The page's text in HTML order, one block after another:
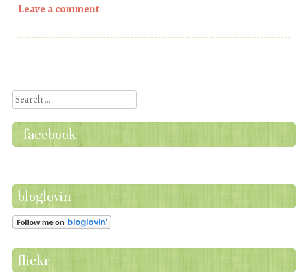
Leave a comment
Search
facebook
bloglovin
flickr